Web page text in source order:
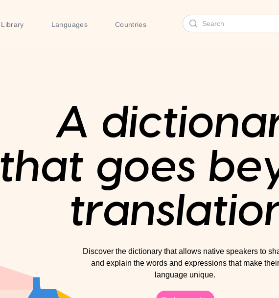
Library Languages Countries
Search
A
that goes
Discover the dictionary that allows native speakers to
and explain the words and expressions that make their
language unique.